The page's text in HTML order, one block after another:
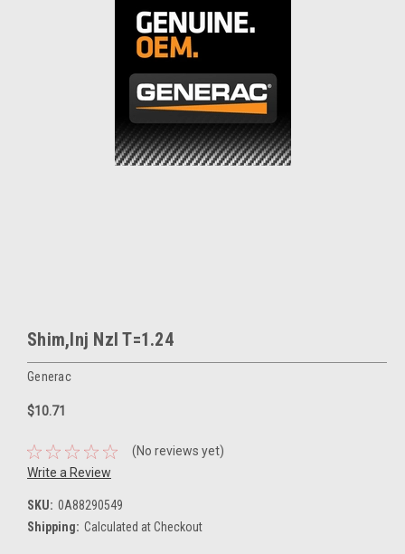
Shim,Inj Nzl T=1.24
Generac
$10.71
(No reviews yet)
Write a Review
SKU: 0A88290549
Shipping: Calculated at Checkout